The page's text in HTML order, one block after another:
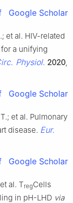
Google Scholar
et al. HIV-related
a unifying
Physiol. 2020
Google Scholar
et al. Pulmonary
disease. Eur.
Google Scholar
al. TregCells
in pH-LHD via